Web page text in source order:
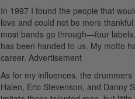
In 1997 I found the people that
love and could not be more
most bands go through—four
has been handed to us. My motto
career. Advertisement
As for my influences, the
Halen, Eric Stevenson, and Danny